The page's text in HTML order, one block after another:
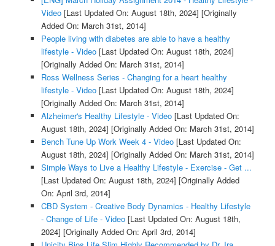
Video[Last Updated On: August 18th, 2024] [Originally
Added On: March 31st, 2014]
People living with diabetes are able to have a healthy
lifestyle - Video[Last Updated On: August 18th, 2024]
[Originally Added On: March 31st, 2014]
Ross Wellness Series - Changing for a heart healthy
lifestyle - Video[Last Updated On: August 18th, 2024]
[Originally Added On: March 31st, 2014]
Alzheimer's Healthy Lifestyle - Video[Last Updated On:
August 18th, 2024] [Originally Added On: March 31st, 2014]
Bench Tune Up Work Week 4 - Video[Last Updated On:
August 18th, 2024] [Originally Added On: March 31st, 2014]
Simple Ways to Live a Healthy Lifestyle - Exercise - Get ...
[Last Updated On: August 18th, 2024] [Originally Added
On: April 3rd, 2014]
CBD System - Creative Body Dynamics - Healthy Lifestyle
- Change of Life - Video[Last Updated On: August 18th,
2024] [Originally Added On: April 3rd, 2014]